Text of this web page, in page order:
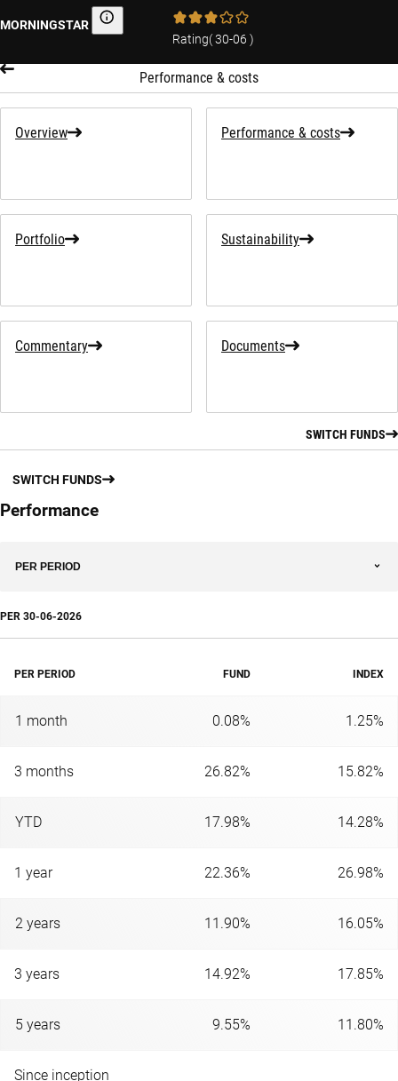
MORNINGSTAR Morningstar
Rating(30-06 )
Performance & costs
Overview Performance & costs
Portfolio Sustainability
Commentary Documents
SWITCH FUNDS
SWITCH FUNDS
Performance
PER PERIOD
PER 30-06-2026
PER PERIOD FUND INDEX
1 month 0.08% 1.25%
3 months 26.82% 15.82%
YTD 17.98% 14.28%
1 year 22.36% 26.98%
2 years 11.90% 16.05%
3 years 14.92% 17.85%
5 years 9.55% 11.80%
Since inception